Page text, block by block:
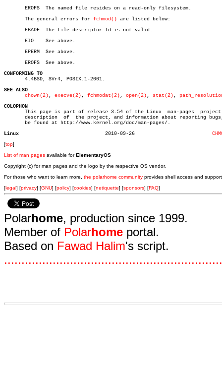
       EROFS  The named file resides on a read-only filesystem.
       The general errors for
fchmod() are listed below:
       EBADF  The file descriptor fd is not valid.
       EIO    See above.
       EPERM  See above.
       EROFS  See above.
CONFORMING TO
4.4BSD, SVr4, POSIX.1-2001.
SEE ALSO
chown(2) , execve(2) , fchmodat(2) , open(2) , stat(2) ,
COLOPHON
This page is part of release 3.54 of the Linux  man-pages
       description  of	the project, and information about reporting bugs, can
       be found at http://www.kernel.org/doc/man-pages/.
Linux
[top]
List of man pages available forElementaryOS
Copyright (c) for man pages and the logo by the respective OS vendor.
For those who want to learn more, the polarhome community provides shell access and
[legal] [privacy] [GNU] [policy] [cookies] [netiquette] [sponsors] [FAQ]
Polarhome, production since 1999.
Member of Polarhome portal.
Based on Fawad Halim's script.
...............................................................